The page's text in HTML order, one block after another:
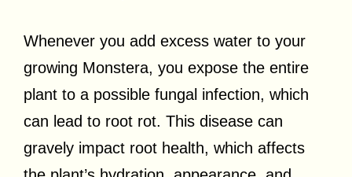
Whenever you add excess water to your
growing Monstera, you expose the entire
plant to a possible fungal infection, which
can lead to root rot. This disease can
gravely impact root health, which affects